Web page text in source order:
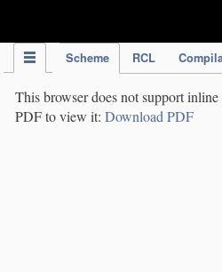
Scheme RCL
This browser does not support
PDF to view it: Download PDF